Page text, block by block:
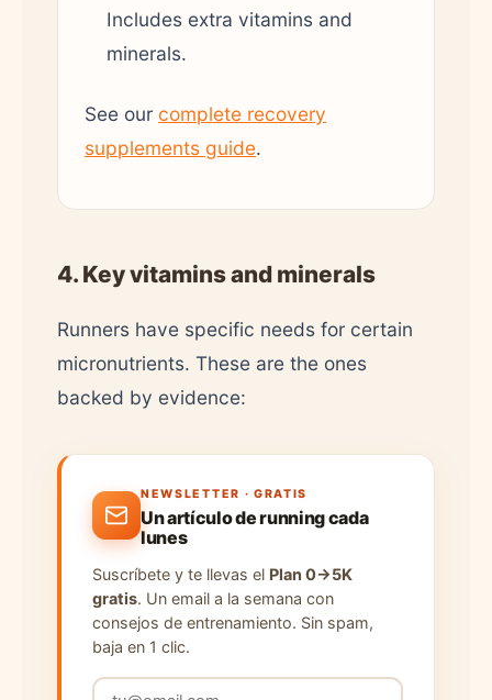
Includes extra vitamins and
minerals.
See our complete recovery
supplements guide.
4. Key vitamins and minerals
Runners have specific needs for certain
micronutrients. These are the ones
backed by evidence:
NEWSLETTER · GRATIS
Un artículo de running cada
lunes
Suscríbete y te llevas el Plan 0→5K
gratis. Un email a la semana con
consejos de entrenamiento. Sin spam,
baja en 1 clic.